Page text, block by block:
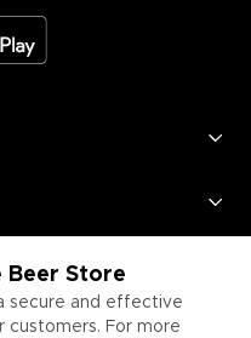
Beer Store
secure and effective
For more